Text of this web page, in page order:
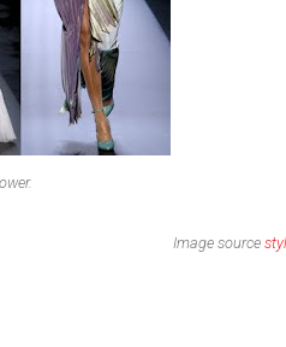
Image source